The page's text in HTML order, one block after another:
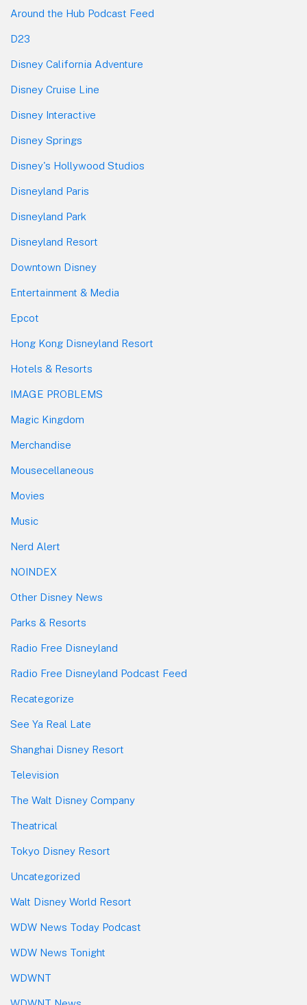
Around the Hub Podcast Feed
D23
Disney California Adventure
Disney Cruise Line
Disney Interactive
Disney Springs
Disney's Hollywood Studios
Disneyland Paris
Disneyland Park
Disneyland Resort
Downtown Disney
Entertainment & Media
Epcot
Hong Kong Disneyland Resort
Hotels & Resorts
IMAGE PROBLEMS
Magic Kingdom
Merchandise
Mousecellaneous
Movies
Music
Nerd Alert
NOINDEX
Other Disney News
Parks & Resorts
Radio Free Disneyland
Radio Free Disneyland Podcast Feed
Recategorize
See Ya Real Late
Shanghai Disney Resort
Television
The Walt Disney Company
Theatrical
Tokyo Disney Resort
Uncategorized
Walt Disney World Resort
WDW News Today Podcast
WDW News Tonight
WDWNT